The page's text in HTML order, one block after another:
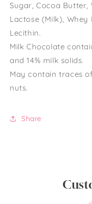
Sugar, Cocoa Butter,
Lactose (Milk), Whey
Lecithin.
Milk Chocolate
and 14% milk solids.
May contain traces
nuts.
Share